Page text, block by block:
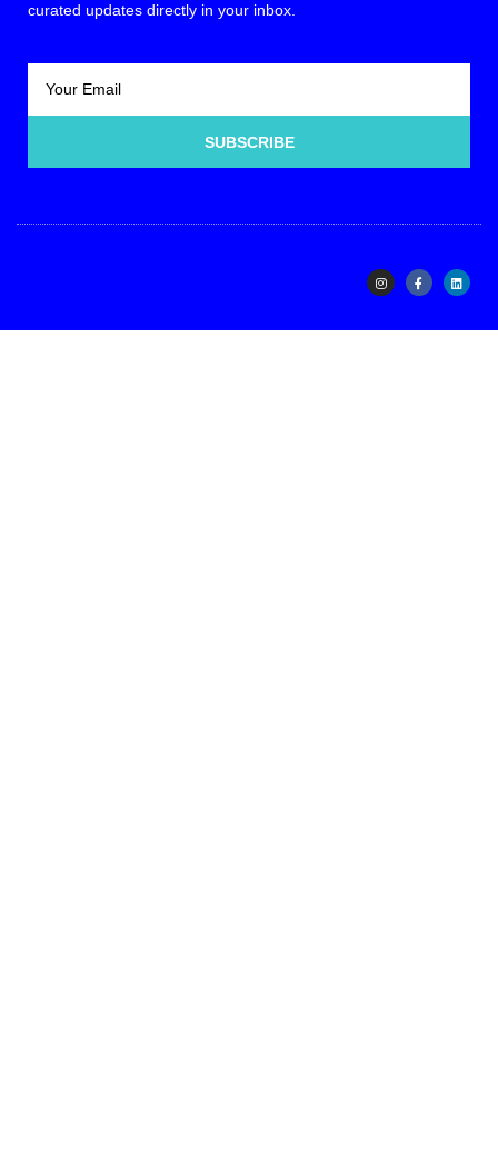
curated updates directly in your inbox.
SUBSCRIBE